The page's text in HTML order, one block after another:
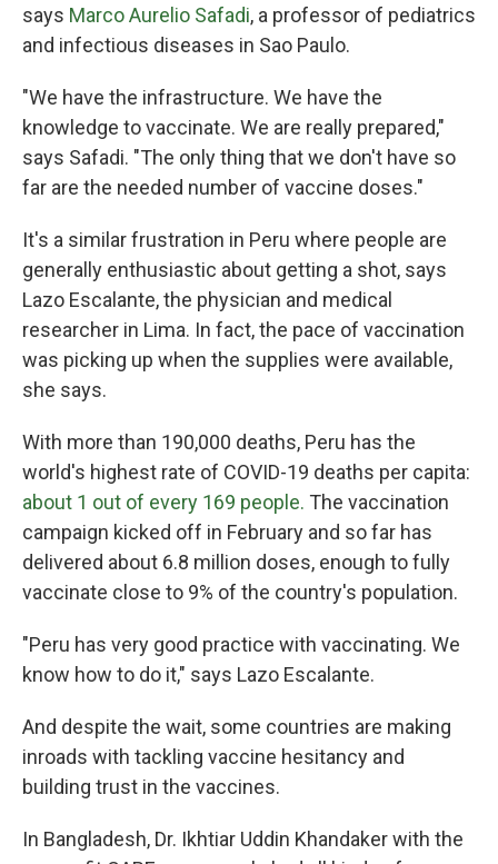
says Marco Aurelio Safadi, a professor of pediatrics
and infectious diseases in Sao Paulo.
"We have the infrastructure. We have the
knowledge to vaccinate. We are really prepared,"
says Safadi. "The only thing that we don't have so
far are the needed number of vaccine doses."
It's a similar frustration in Peru where people are
generally enthusiastic about getting a shot, says
Lazo Escalante, the physician and medical
researcher in Lima. In fact, the pace of vaccination
was picking up when the supplies were available,
she says.
With more than 190,000 deaths, Peru has the
world's highest rate of COVID-19 deaths per capita:
about 1 out of every 169 people. The vaccination
campaign kicked off in February and so far has
delivered about 6.8 million doses, enough to fully
vaccinate close to 9% of the country's population.
"Peru has very good practice with vaccinating. We
know how to do it," says Lazo Escalante.
And despite the wait, some countries are making
inroads with tackling vaccine hesitancy and
building trust in the vaccines.
In Bangladesh, Dr. Ikhtiar Uddin Khandaker with the